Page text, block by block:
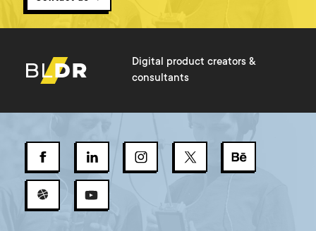
Digital product creators &
consultants